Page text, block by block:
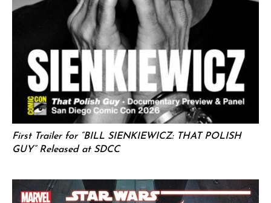
First Trailer for “BILL SIENKIEWICZ: THAT POLISH
GUY” Released at SDCC